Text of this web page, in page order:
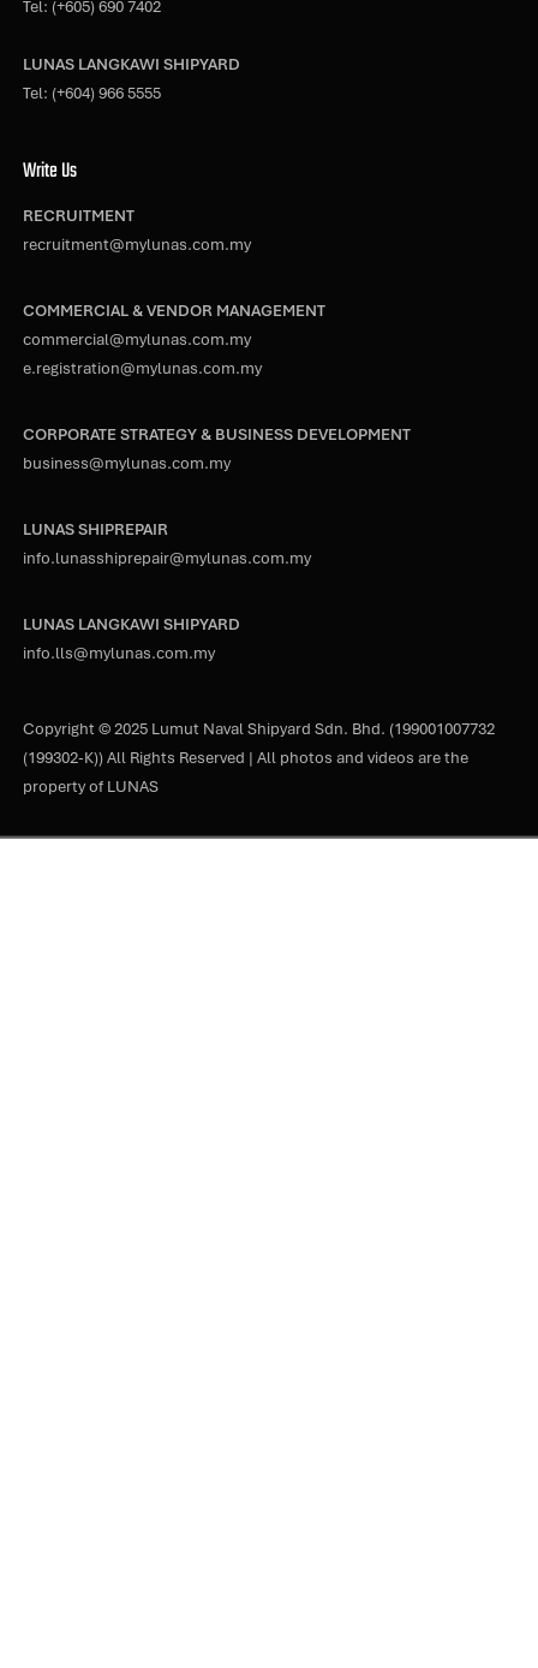
Tel: (+605) 690 7402
LUNAS LANGKAWI SHIPYARD
Tel: (+604) 966 5555
Write Us
RECRUITMENT
recruitment@mylunas.com.my
COMMERCIAL & VENDOR MANAGEMENT
commercial@mylunas.com.my
e.registration@mylunas.com.my
CORPORATE STRATEGY & BUSINESS DEVELOPMENT
business@mylunas.com.my
LUNAS SHIPREPAIR
info.lunasshiprepair@mylunas.com.my
LUNAS LANGKAWI SHIPYARD
info.lls@mylunas.com.my
Copyright © 2025 Lumut Naval Shipyard Sdn. Bhd. (199001007732
(199302-K)) All Rights Reserved | All photos and videos are the
property of LUNAS